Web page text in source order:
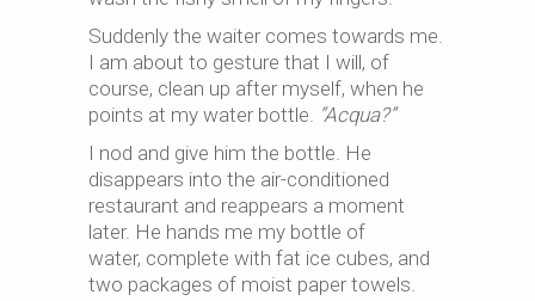
Suddenly the waiter comes towards me.
I am about to gesture that I will, of
course, clean up after myself, when he
points at my water bottle. “Acqua?”
I nod and give him the bottle. He
disappears into the air-conditioned
restaurant and reappears a moment
later. He hands me my bottle of
water, complete with fat ice cubes, and
two packages of moist paper towels.